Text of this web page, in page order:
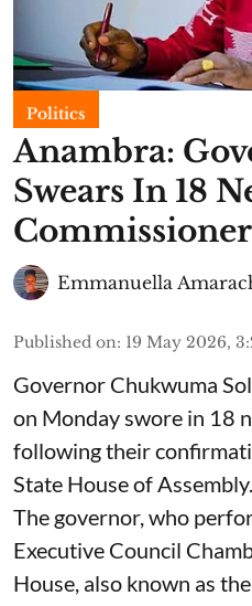
Politics
Anambra:
Swears In 18
Emmanuella
Published on: 19 May 2026,
Governor Chukwuma
on Monday swore in 18
following their
State House of Assembly.
The governor, who
Executive Council
House, also known as